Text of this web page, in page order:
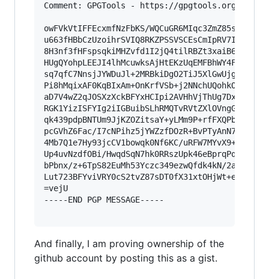
Comment: GPGTools - https://gpgtools.org
owFVkVtIFFEcxmfNzFbKS/
pcGVhZ6Fac/
4Mb7Q1e7Hy93jcCV1bowqk0Nf6KC/
Up4uvNzdfOBi/
bPbnx/z+6TpS82EuMh53Yczc349ezwQfdk4kN/
Lut723BFYviVRY0cS2tvZ87sDT0fX31xtOHjWt+e/
=vejU
-----END PGP MESSAGE-----
And finally, I am proving ownership of the
github account by posting this as a gist.